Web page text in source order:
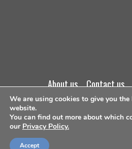
about us contact us
We are using cookies to give you the
website.
You can find out more about which
our Privacy Policy.
Accept